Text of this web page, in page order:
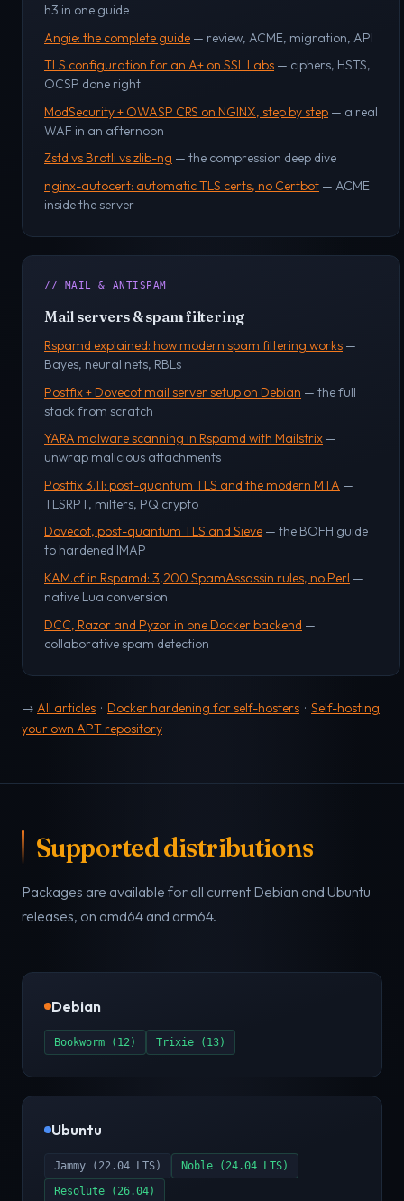
h3 in one guide
Angie: the complete guide — review, ACME, migration, API
TLS configuration for an A+ on SSL Labs — ciphers, HSTS,
OCSP done right
ModSecurity + OWASP CRS on NGINX, step by step — a real
WAF in an afternoon
Zstd vs Brotli vs zlib-ng — the compression deep dive
nginx-autocert: automatic TLS certs, no Certbot — ACME
inside the server
// MAIL & ANTISPAM
Mail servers & spam filtering
Rspamd explained: how modern spam filtering works —
Bayes, neural nets, RBLs
Postfix + Dovecot mail server setup on Debian — the full
stack from scratch
YARA malware scanning in Rspamd with Mailstrix —
unwrap malicious attachments
Postfix 3.11: post-quantum TLS and the modern MTA —
TLSRPT, milters, PQ crypto
Dovecot, post-quantum TLS and Sieve — the BOFH guide
to hardened IMAP
KAM.cf in Rspamd: 3,200 SpamAssassin rules, no Perl —
native Lua conversion
DCC, Razor and Pyzor in one Docker backend —
collaborative spam detection
→ All articles · Docker hardening for self-hosters · Self-hosting
your own APT repository
Supported distributions
Packages are available for all current Debian and Ubuntu
releases, on amd64 and arm64.
Debian
Bookworm (12) Trixie (13)
Ubuntu
Jammy (22.04 LTS)
Noble (24.04 LTS)
Resolute (26.04)